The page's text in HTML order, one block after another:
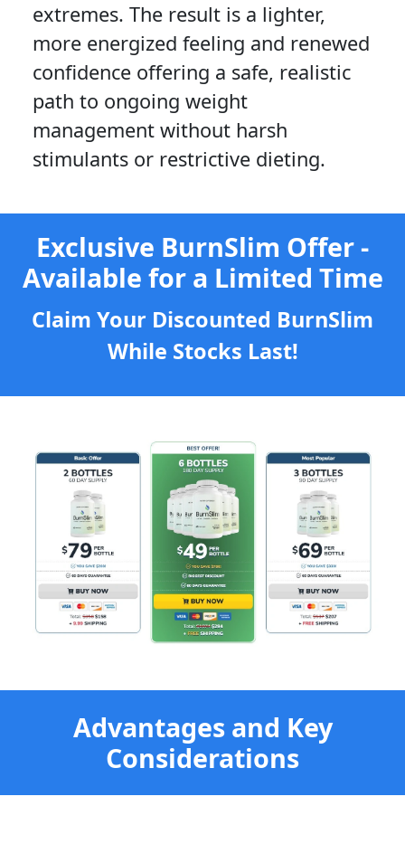
extremes. The result is a lighter,
more energized feeling and renewed
confidence offering a safe, realistic
path to ongoing weight
management without harsh
stimulants or restrictive dieting.
Exclusive BurnSlim Offer -
Available for a Limited Time
Claim Your Discounted BurnSlim
While Stocks Last!
Advantages and Key
Considerations